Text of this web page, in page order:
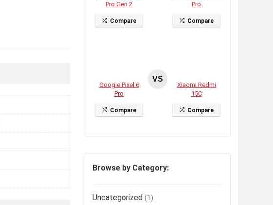
Pro Gen 2
Compare
Pro
Compare
Google Pixel 6
Pro
Compare
VS
Xiaomi Redmi
15C
Compare
Browse by Category:
Uncategorized (1)